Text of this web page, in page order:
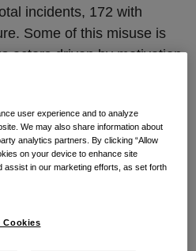
incidents, 172 with
Some of this misuse is
actors driven by motivation
who either lacked
or simply made a mistake.
answers for addressing
insider attacks, which can
software, and
user experience and to analyze
We may also share information about
analytics partners. By clicking “Allow
on your device to enhance site
assist in our marketing efforts, as set forth
Cookies